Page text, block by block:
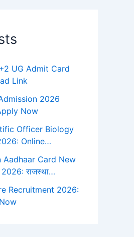
UG Admit Card
Link
2026
Now
Officer Biology
Online…
Aadhaar Card New
राजस्था…
Recruitment 2026: